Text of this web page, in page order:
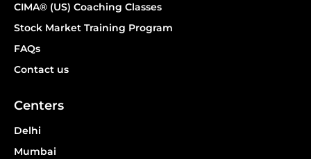
CIMA® (US) Coaching Classes
Stock Market Training Program
FAQs
Contact us
Centers
Delhi
Mumbai